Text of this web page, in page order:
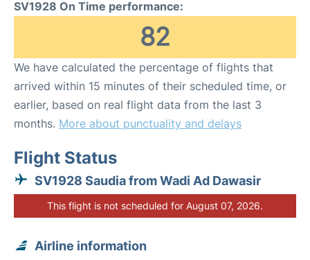
SV1928 On Time performance:
82
We have calculated the percentage of flights that
arrived within 15 minutes of their scheduled time, or
earlier, based on real flight data from the last 3
months. More about punctuality and delays
Flight Status
SV1928 Saudia from Wadi Ad Dawasir
This flight is not scheduled for August 07, 2026.
Airline information